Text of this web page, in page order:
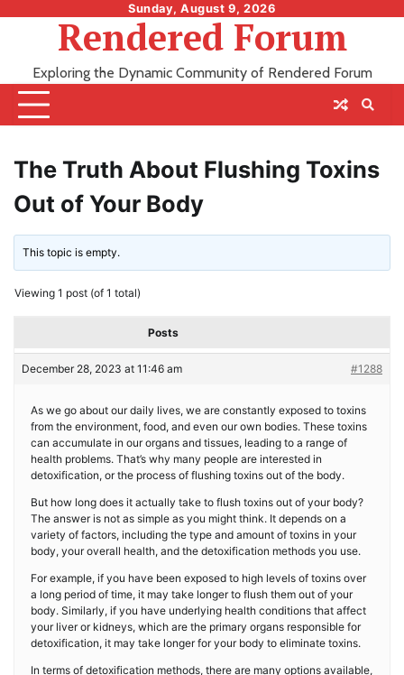
Sunday, August 9, 2026
Rendered Forum
Exploring the Dynamic Community of Rendered Forum
The Truth About Flushing Toxins
Out of Your Body
This topic is empty.
Viewing 1 post (of 1 total)
Posts
December 28, 2023 at 11:46 am #1288
As we go about our daily lives, we are constantly exposed to toxins
from the environment, food, and even our own bodies. These toxins
can accumulate in our organs and tissues, leading to a range of
health problems. That’s why many people are interested in
detoxification, or the process of flushing toxins out of the body.
But how long does it actually take to flush toxins out of your body?
The answer is not as simple as you might think. It depends on a
variety of factors, including the type and amount of toxins in your
body, your overall health, and the detoxification methods you use.
For example, if you have been exposed to high levels of toxins over
a long period of time, it may take longer to flush them out of your
body. Similarly, if you have underlying health conditions that affect
your liver or kidneys, which are the primary organs responsible for
detoxification, it may take longer for your body to eliminate toxins.
In terms of detoxification methods, there are many options available,